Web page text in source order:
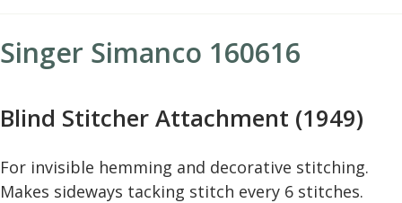
Singer Simanco 160616
Blind Stitcher Attachment (1949)
For invisible hemming and decorative stitching.
Makes sideways tacking stitch every 6 stitches.